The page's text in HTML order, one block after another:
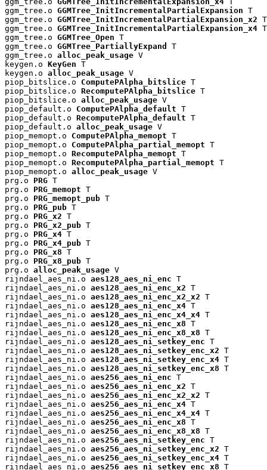
ggm_tree.o GGMTree_InitIncrementalPartialExpansion T
ggm_tree.o GGMTree_InitIncrementalPartialExpansion_x2 T
ggm_tree.o GGMTree_InitIncrementalPartialExpansion_x4 T
ggm_tree.o GGMTree_Open T
ggm_tree.o GGMTree_PartiallyExpand
T
ggm_tree.o alloc_peak_usage V
keygen.o KeyGen T
keygen.o alloc_peak_usage V
piop_bitslice.o ComputePAlpha_bitslice T
piop_bitslice.o RecomputePAlpha_bitslice T
piop_bitslice.o alloc_peak_usage V
piop_default.o ComputePAlpha_default T
piop_default.o RecomputePAlpha_default T
piop_default.o alloc_peak_usage V
piop_memopt.o ComputePAlpha_memopt T
piop_memopt.o ComputePAlpha_partial_memopt T
piop_memopt.o RecomputePAlpha_memopt T
piop_memopt.o RecomputePAlpha_partial_memopt T
piop_memopt.o alloc_peak_usage V
prg.o PRG T
prg.o PRG_memopt T
prg.o PRG_memopt_pub T
prg.o PRG_pub T
prg.o PRG_x2 T
prg.o PRG_x2_pub T
prg.o PRG_x4 T
prg.o PRG_x4_pub T
prg.o PRG_x8 T
prg.o PRG_x8_pub T
prg.o alloc_peak_usage V
rijndael_aes_ni.o aes128_aes_ni_enc T
rijndael_aes_ni.o aes128_aes_ni_enc_x2 T
rijndael_aes_ni.o aes128_aes_ni_enc_x2_x2 T
rijndael_aes_ni.o aes128_aes_ni_enc_x4 T
rijndael_aes_ni.o aes128_aes_ni_enc_x4_x4 T
rijndael_aes_ni.o aes128_aes_ni_enc_x8 T
rijndael_aes_ni.o aes128_aes_ni_enc_x8_x8 T
rijndael_aes_ni.o aes128_aes_ni_setkey_enc T
rijndael_aes_ni.o aes128_aes_ni_setkey_enc_x2 T
rijndael_aes_ni.o aes128_aes_ni_setkey_enc_x4 T
rijndael_aes_ni.o aes128_aes_ni_setkey_enc_x8 T
rijndael_aes_ni.o aes256_aes_ni_enc T
rijndael_aes_ni.o aes256_aes_ni_enc_x2 T
rijndael_aes_ni.o aes256_aes_ni_enc_x2_x2 T
rijndael_aes_ni.o aes256_aes_ni_enc_x4 T
rijndael_aes_ni.o aes256_aes_ni_enc_x4_x4 T
rijndael_aes_ni.o aes256_aes_ni_enc_x8 T
rijndael_aes_ni.o aes256_aes_ni_enc_x8_x8 T
rijndael_aes_ni.o aes256_aes_ni_setkey_enc T
rijndael_aes_ni.o aes256_aes_ni_setkey_enc_x2 T
rijndael_aes_ni.o aes256_aes_ni_setkey_enc_x4 T
rijndael_aes_ni.o aes256_aes_ni_setkey_enc_x8 T